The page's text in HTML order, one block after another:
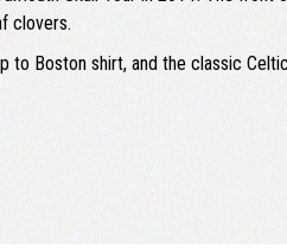
clovers.
Boston shirt, and the classic